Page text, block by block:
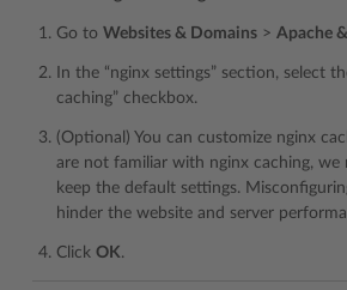
Go to Websites & Domains > Apache
In the “nginx settings” section, select
caching” checkbox.
(Optional) You can customize nginx
are not familiar with nginx caching, we
keep the default settings.
hinder the website and server
Click OK.